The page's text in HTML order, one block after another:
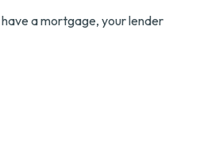
a mortgage, your lender